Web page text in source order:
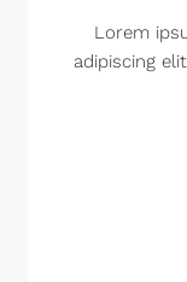
Lorem
adipiscing